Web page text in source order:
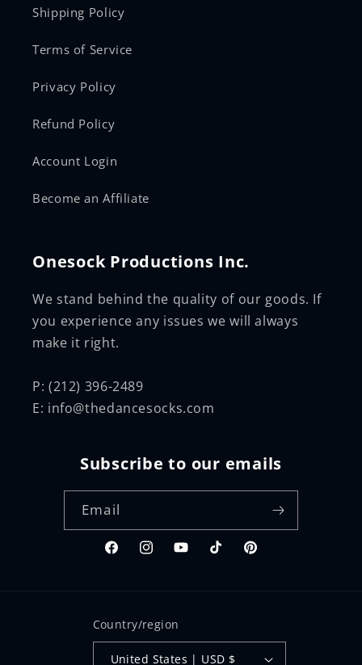
Shipping Policy
Terms of Service
Privacy Policy
Refund Policy
Account Login
Become an Affiliate
Onesock Productions Inc.
We stand behind the quality of our goods. If
you experience any issues we will always
make it right.
P: (212) 396-2489
E: info@thedancesocks.com
Subscribe to our emails
Email
FacebookInstagramYouTubeTikTokPinterest
Country/region
United States | USD $